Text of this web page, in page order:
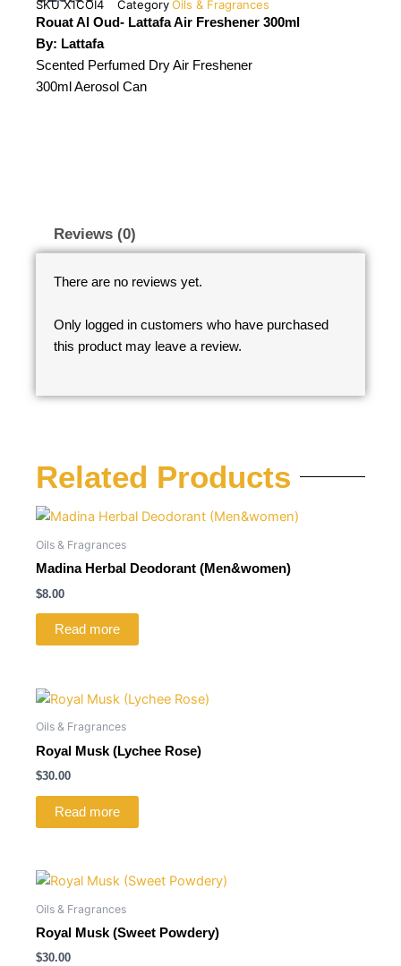
SKUX1COI4 CategoryOils & Fragrances
Rouat Al Oud- Lattafa Air Freshener 300ml
By: Lattafa
Scented Perfumed Dry Air Freshener
300ml Aerosol Can
Reviews (0)
There are no reviews yet.
Only logged in customers who have purchased
this product may leave a review.
Related Products
Oils & Fragrances
Madina Herbal Deodorant (Men&women)
$8.00
Read more
Oils & Fragrances
Royal Musk (Lychee Rose)
$30.00
Read more
Oils & Fragrances
Royal Musk (Sweet Powdery)
$30.00